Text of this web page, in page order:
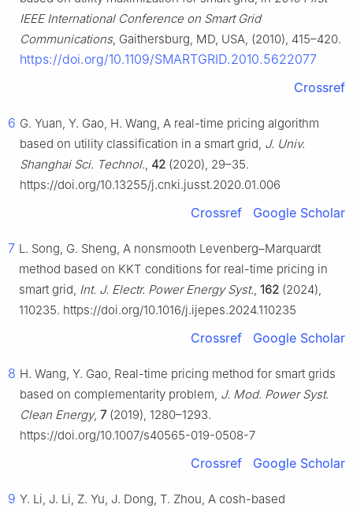
IEEE International Conference on Smart Grid
Communications, Gaithersburg, MD, USA, (2010), 415–420.
https://doi.org/10.1109/SMARTGRID.2010.5622077
Crossref
6 G. Yuan, Y. Gao, H. Wang, A real-time pricing algorithm
based on utility classification in a smart grid, J. Univ.
Shanghai Sci. Technol., 42 (2020), 29–35.
https://doi.org/10.13255/j.cnki.jusst.2020.01.006
Crossref Google Scholar
7 L. Song, G. Sheng, A nonsmooth Levenberg–Marquardt
method based on KKT conditions for real-time pricing in
smart grid, Int. J. Electr. Power Energy Syst., 162 (2024),
110235. https://doi.org/10.1016/j.ijepes.2024.110235
Crossref Google Scholar
8 H. Wang, Y. Gao, Real-time pricing method for smart grids
based on complementarity problem, J. Mod. Power Syst.
Clean Energy, 7(2019), 1280–1293.
https://doi.org/10.1007/s40565-019-0508-7
Crossref Google Scholar
9 Y. Li, J. Li, Z. Yu, J. Dong, T. Zhou, A cosh-based